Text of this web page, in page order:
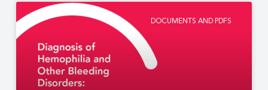
DOCUMENTS AND PDFS